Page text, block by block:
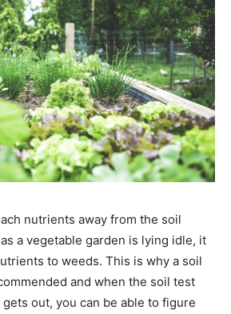
nutrients away from the soil
a vegetable garden is lying idle, it
to weeds. This is why a soil
and when the soil test
out, you can be able to figure